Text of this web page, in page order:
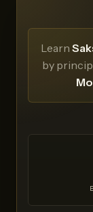
Learn
by